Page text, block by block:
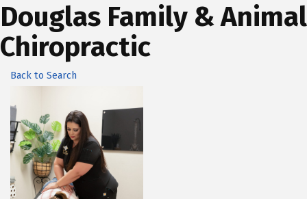
Douglas Family & Animal
Chiropractic
Back to Search